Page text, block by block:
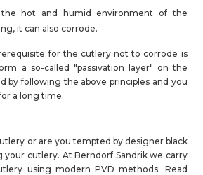
hot and humid environment of the
it can also corrode.
for the cutlery not to corrode is
a so-called "passivation layer" on the
by following the above principles and you
a long time.
or are you tempted by designer black
your cutlery. At Berndorf Sandrik we carry
using modern PVD methods. Read